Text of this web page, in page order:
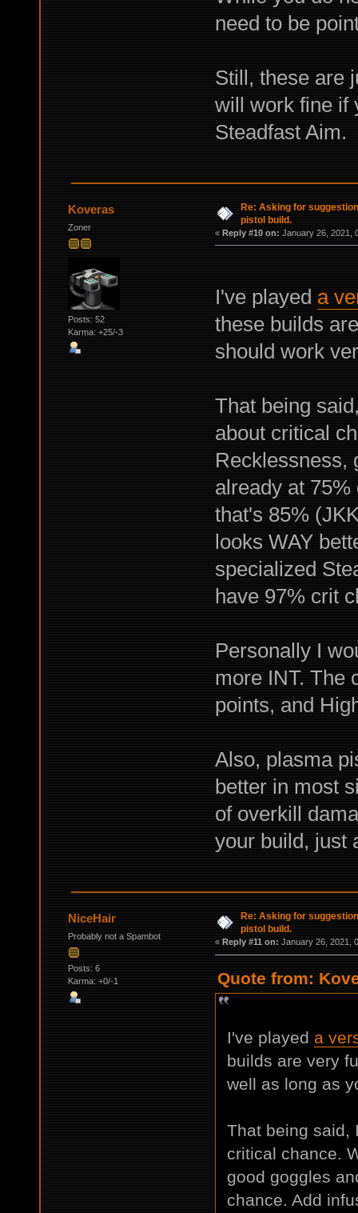
need to be
Still, these are
will work fine if
Steadfast Aim.
Koveras
Zoner
Posts: 52
Karma: +25/-3
Re: Asking for
pistol build.
« Reply #10 on: January 26, 2021,
I've played a
these builds
should work
That being
about critical
Recklessness,
already at
that's 85%
looks WAY
specialized
have 97% crit
Personally I
more INT. The
points, and
Also, plasma
better in most
of overkill
your build, just
NiceHair
Probably not a Spambot
Posts: 6
Karma: +0/-1
Re: Asking for
pistol build.
« Reply #11 on: January 26, 2021,
Quote from:
I've played a
builds are very
well as long as
That being said,
critical chance.
good goggles
chance. Add